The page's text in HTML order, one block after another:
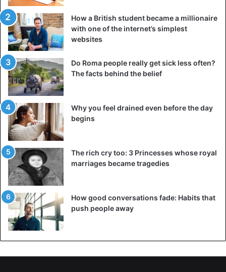
How a British student became a millionaire
with one of the internet’s simplest
websites
Do Roma people really get sick less often?
The facts behind the belief
Why you feel drained even before the day
begins
The rich cry too: 3 Princesses whose royal
marriages became tragedies
How good conversations fade: Habits that
push people away